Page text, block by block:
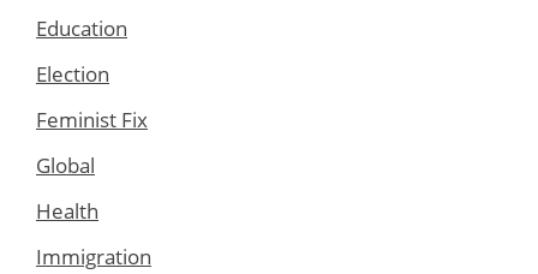
Education
Election
Feminist Fix
Global
Health
Immigration